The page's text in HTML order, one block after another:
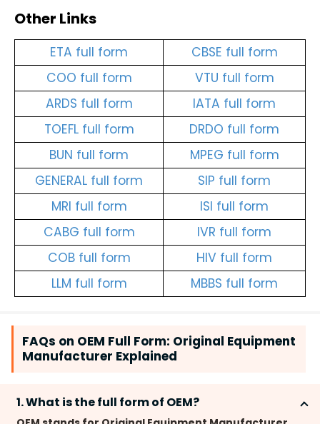
Other Links
ETA full form
CBSE full form
COO full form
VTU full form
ARDS full form
IATA full form
TOEFL full form
DRDO full form
BUN full form
MPEG full form
GENERAL full form
SIP full form
MRI full form
ISI full form
CABG full form
IVR full form
COB full form
HIV full form
LLM full form
MBBS full form
FAQs on OEM Full Form: Original Equipment
Manufacturer Explained
1. What is the full form of OEM?